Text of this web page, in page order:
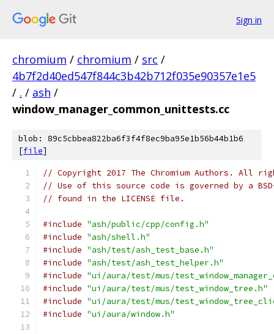
Sign in
chromium / chromium / src /
4b7f2d40ed547f844c3b42b712f035e90357e1e5
/ . / ash /
window_manager_common_unittests.cc
blob: 89c5cbbea822ba6f3f4f8ec9ba95e1b56b44b1b6
[file]
// Copyright 2017 The Chromium Authors. All
// Use of this source code is governed by a
// found in the LICENSE file.
#include "ash/public/cpp/config.h"
#include "ash/shell.h"
#include "ash/test/ash_test_base.h"
#include "ash/test/ash_test_helper.h"
#include "ui/aura/test/mus/
#include "ui/aura/test/mus/test_window_tree.h"
#include "ui/aura/test/mus/
#include "ui/aura/window.h"